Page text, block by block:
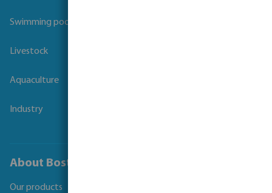
Swimming pool
Livestock
Aquaculture
Industry
About Bosta
Our products